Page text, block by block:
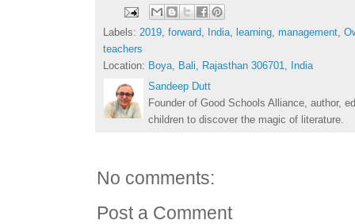
Labels: 2019, forward, India, learning, management,
teachers
Location: Boya, Bali, Rajasthan 306701, India
Sandeep Dutt
Founder of Good Schools Alliance, author,
children to discover the magic of literature.
No comments:
Post a Comment